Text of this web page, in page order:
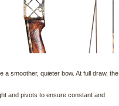
smoother, quieter bow. At full draw, the
and pivots to ensure constant and